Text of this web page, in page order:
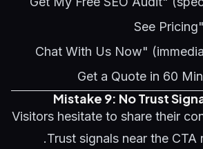
Mistake 9: No Trust
Visitors hesitate to share their
Trust signals near the CTA